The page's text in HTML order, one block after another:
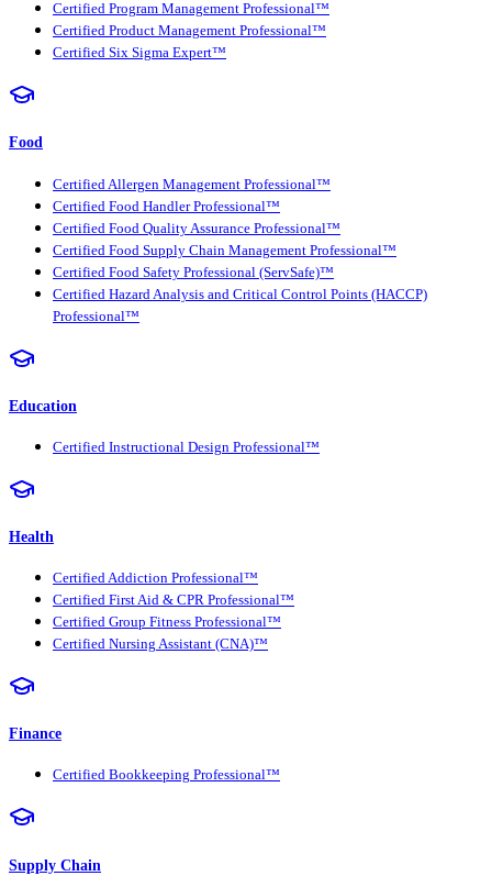
Certified Program Management Professional™
Certified Product Management Professional™
Certified Six Sigma Expert™
Food
Certified Allergen Management Professional™
Certified Food Handler Professional™
Certified Food Quality Assurance Professional™
Certified Food Supply Chain Management Professional™
Certified Food Safety Professional (ServSafe)™
Certified Hazard Analysis and Critical Control Points (HACCP)
Professional™
Education
Certified Instructional Design Professional™
Health
Certified Addiction Professional™
Certified First Aid & CPR Professional™
Certified Group Fitness Professional™
Certified Nursing Assistant (CNA)™
Finance
Certified Bookkeeping Professional™
Supply Chain